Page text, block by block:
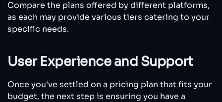
Compare the plans offered by different platforms,
as each may provide various tiers catering to your
specific needs.
User Experience and Support
Once you've settled on a pricing plan that fits your
budget, the next step is ensuring you have a